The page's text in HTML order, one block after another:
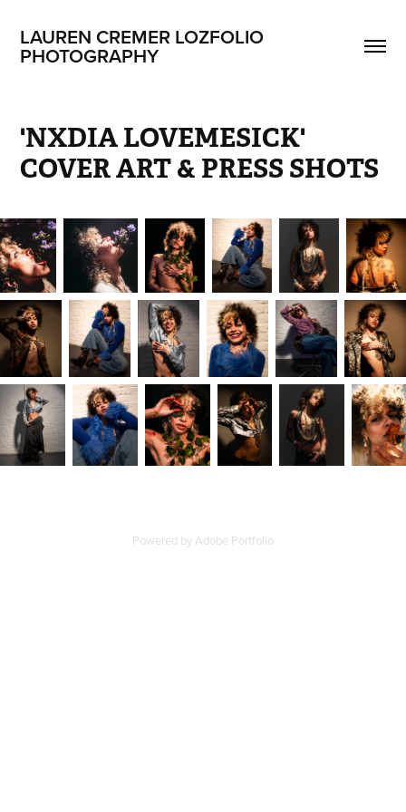
LAUREN CREMER LOZFOLIO
PHOTOGRAPHY
'NXDIA LOVEMESICK'
COVER ART & PRESS SHOTS
Powered byAdobe Portfolio